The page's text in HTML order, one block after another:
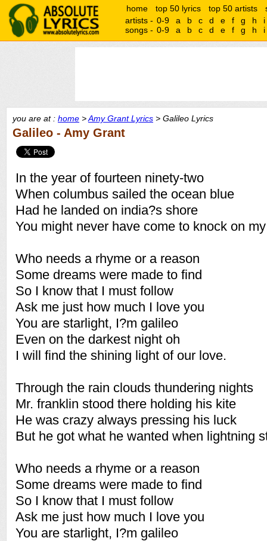
home top 50 lyrics top 50 artists
artists - 0-9 a b c d e f g h
i
songs - 0-9 a b c d e f g h i
you are at : home >Amy Grant Lyrics > Galileo Lyrics
Galileo - Amy Grant
In the year of fourteen ninety-two
When columbus sailed the ocean blue
Had he landed on india?s shore
You might never have come to knock on
Who needs a rhyme or a reason
Some dreams were made to find
So I know that I must follow
Ask me just how much I love you
You are starlight, I?m galileo
Even on the darkest night oh
I will find the shining light of our love.
Through the rain clouds thundering nights
Mr. franklin stood there holding his kite
He was crazy always pressing his luck
But he got what he wanted when lightning
Who needs a rhyme or a reason
Some dreams were made to find
So I know that I must follow
Ask me just how much I love you
You are starlight, I?m galileo